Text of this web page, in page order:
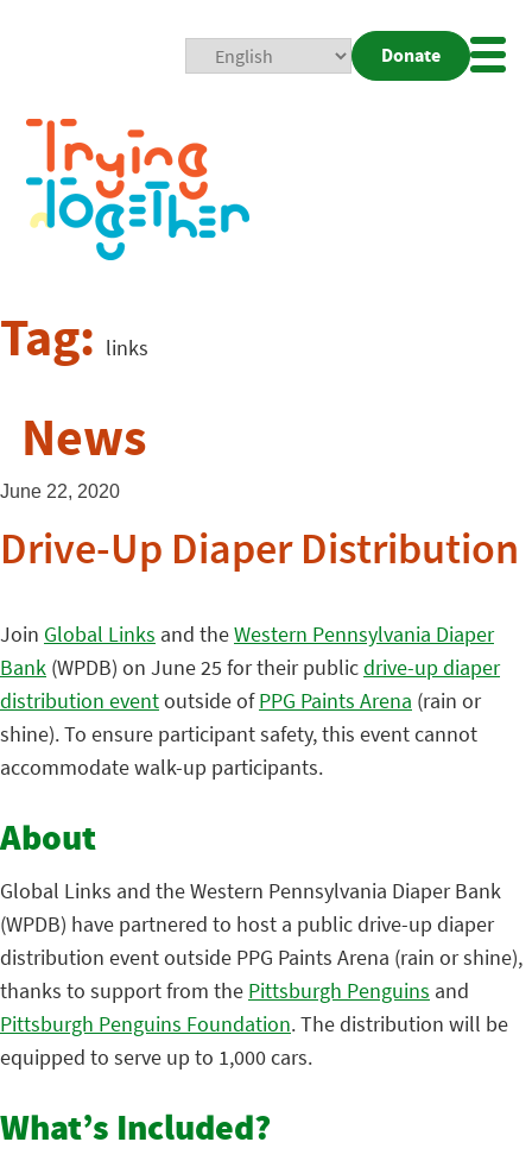
Donate
Tag: links
News
June 22, 2020
Drive-Up Diaper Distribution
Join Global Links and theWestern Pennsylvania Diaper
Bank (WPDB) on June 25 for their publicdrive-up diaper
distribution eventoutside ofPPG Paints Arena (rain or
shine). To ensure participant safety, this event cannot
accommodate walk-up participants.
About
Global Links and the Western Pennsylvania Diaper Bank
(WPDB) have partnered to host a public drive-up diaper
distribution event outside PPG Paints Arena (rain or shine),
thanks to support from the Pittsburgh Penguins and
Pittsburgh Penguins Foundation. The distribution will be
equipped to serve up to 1,000 cars.
What’s Included?